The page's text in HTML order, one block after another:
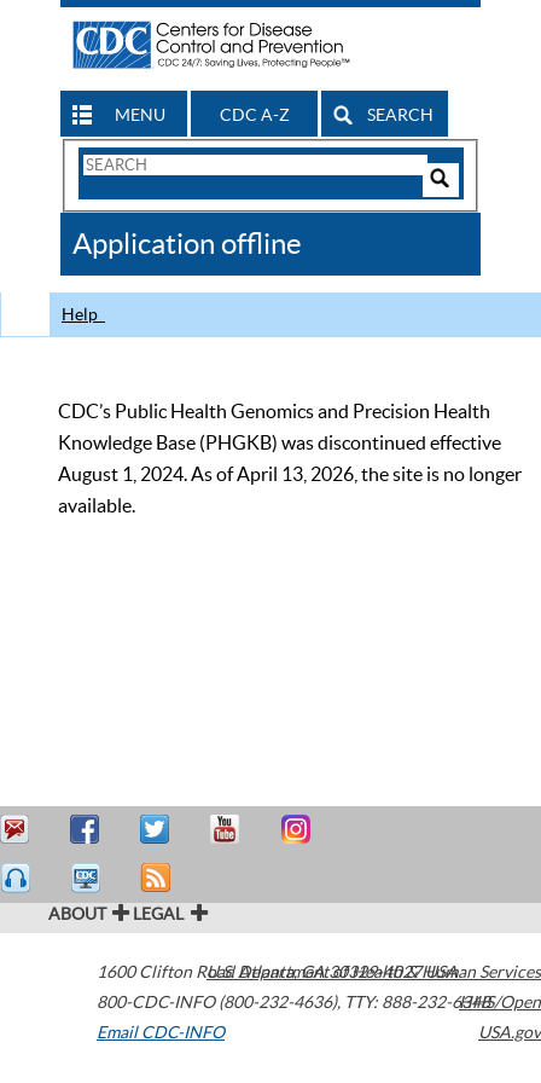
MENU CDC A-Z SEARCH
Search
CDC
Application offline
Help
CDC’s Public Health Genomics and Precision Health
Knowledge Base (PHGKB) was discontinued effective
August 1, 2024. As of April 13, 2026, the site is no longer
available.
ABOUT LEGAL
1600 Clifton Road Atlanta,GA30329-4027USA
800-CDC-INFO (800-232-4636), TTY: 888-232-6348
Email CDC-INFO
U.S. Department of Health & Human Services
HHS/Open
USA.gov